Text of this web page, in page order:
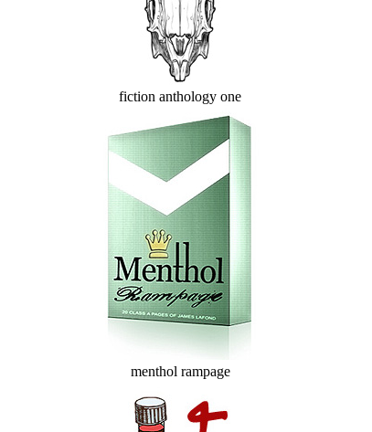
fiction anthology one
menthol rampage